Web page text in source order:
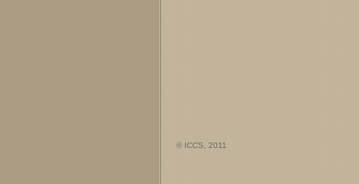
© ICCS, 2011